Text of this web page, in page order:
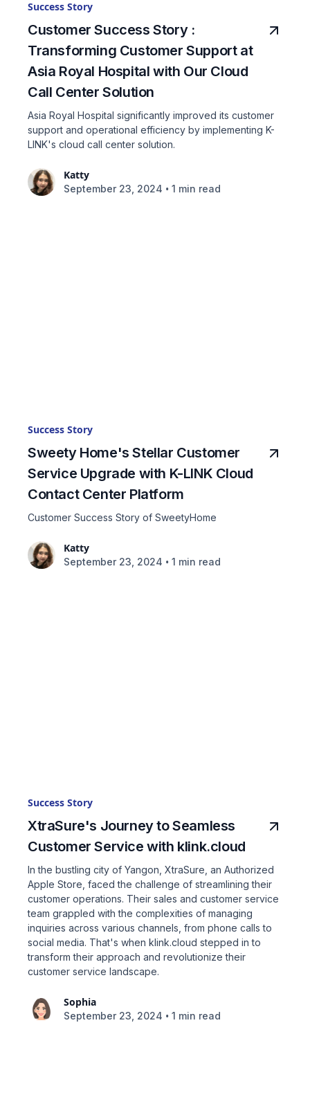
Success Story
Customer Success Story :
Transforming Customer Support at
Asia Royal Hospital with Our Cloud
Call Center Solution
Asia Royal Hospital significantly improved its customer
support and operational efficiency by implementing K-
LINK's cloud call center solution.
Katty
September 23, 2024 • 1 min read
Success Story
Sweety Home's Stellar Customer
Service Upgrade with K-LINK Cloud
Contact Center Platform
Customer Success Story of SweetyHome
Katty
September 23, 2024 • 1 min read
Success Story
XtraSure's Journey to Seamless
Customer Service with klink.cloud
In the bustling city of Yangon, XtraSure, an Authorized
Apple Store, faced the challenge of streamlining their
customer operations. Their sales and customer service
team grappled with the complexities of managing
inquiries across various channels, from phone calls to
social media. That's when klink.cloud stepped in to
transform their approach and revolutionize their
customer service landscape.
Sophia
September 23, 2024 • 1 min read